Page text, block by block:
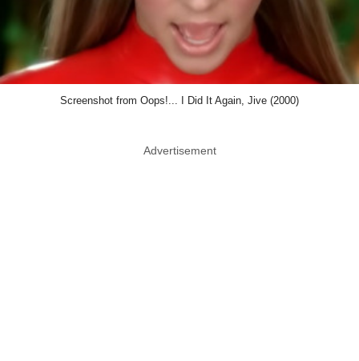
Screenshot from Oops!... I Did It Again, Jive (2000)
Advertisement